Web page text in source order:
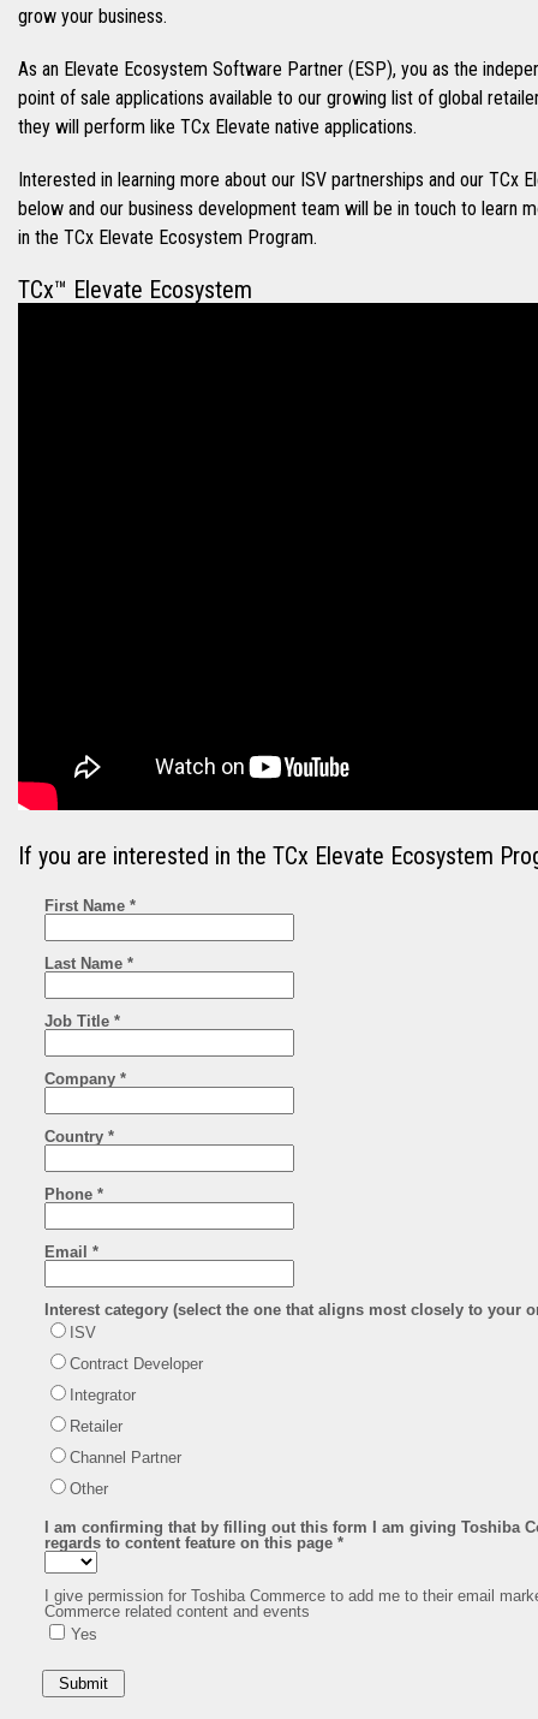
grow your business.
As an Elevate Ecosystem Software Partner (ESP), you as the
point of sale applications available to our growing list of global
they will perform like TCx Elevate native applications.
Interested in learning more about our ISV partnerships and our TCx
below and our business development team will be in touch to learn
in the TCx Elevate Ecosystem Program.
TCx™ Elevate Ecosystem
If you are interested in the TCx Elevate Ecosystem